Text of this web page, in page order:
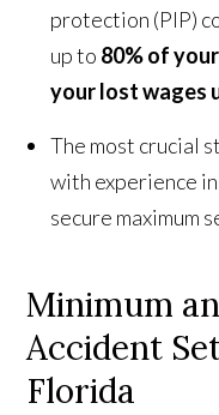
protection (PIP)
up to 80% of
your lost wages
The most crucial
with experience
secure maximum
Minimum
Accident
Florida